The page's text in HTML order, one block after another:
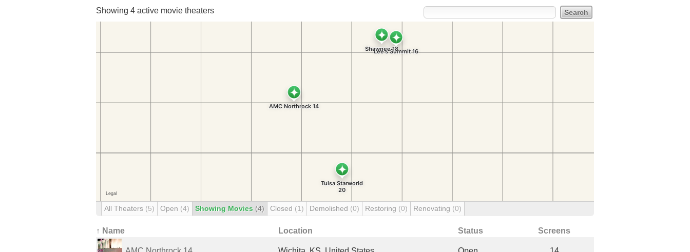
Showing 4 active movie theaters
All Theaters (5) Open (4) Showing Movies (4) Closed (1) Demolished (0) Restoring (0) Renovating (0)
↑ Name Location Status Screens